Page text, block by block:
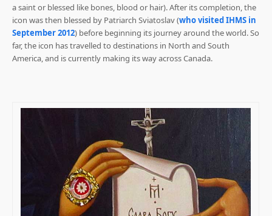
a saint or blessed like bones, blood or hair). After its completion, the
icon was then blessed by Patriarch Sviatoslav (who visited IHMS in
September 2012) before beginning its journey around the world. So
far, the icon has travelled to destinations in North and South
America, and is currently making its way across Canada.